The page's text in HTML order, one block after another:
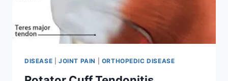
DISEASE JOINT PAIN ORTHOPEDIC DISEASE